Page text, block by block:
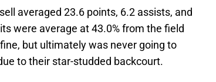
averaged 23.6 points, 6.2 assists, and
were average at 43.0% from the field
but ultimately was never going to
to their star-studded backcourt.